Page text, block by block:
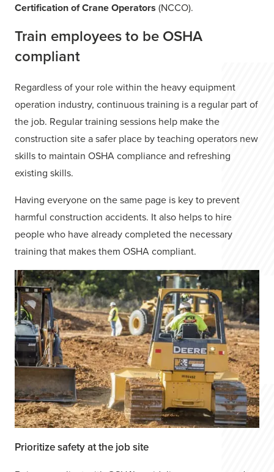
Certification of Crane Operators (NCCO).
Train employees to be OSHA
compliant
Regardless of your role within the heavy equipment
operation industry, continuous training is a regular part of
the job. Regular training sessions help make the
construction site a safer place by teaching operators new
skills to maintain OSHA compliance and refreshing
existing skills.
Having everyone on the same page is key to prevent
harmful construction accidents. It also helps to hire
people who have already completed the necessary
training that makes them OSHA compliant.
Prioritize safety at the job site